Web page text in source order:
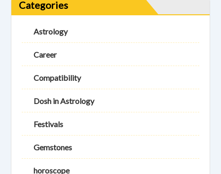
Categories
Astrology
Career
Compatibility
Dosh in Astrology
Festivals
Gemstones
horoscope